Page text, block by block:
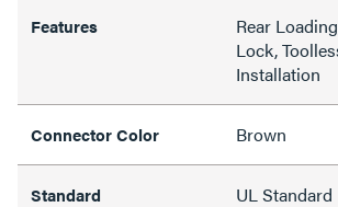
Features
Rear
Lock,
Installation
Connector Color Brown
Standard UL Standard